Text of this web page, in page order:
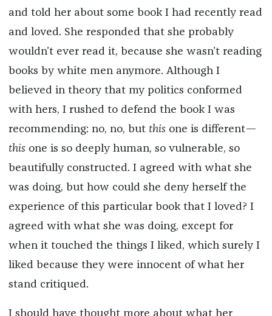
and told her about some book I had recently read
and loved. She responded that she probably
wouldn’t ever read it, because she wasn’t reading
books by white men anymore. Although I
believed in theory that my politics conformed
with hers, I rushed to defend the book I was
recommending: no, no, but thisone is different—
thisone is so deeply human, so vulnerable, so
beautifully constructed. I agreed with what she
was doing, but how could she deny herself the
experience of this particular book that I loved? I
agreed with what she was doing, except for
when it touched the things I liked, which surely I
liked because they were innocent of what her
stand critiqued.
I should have thought more about what her